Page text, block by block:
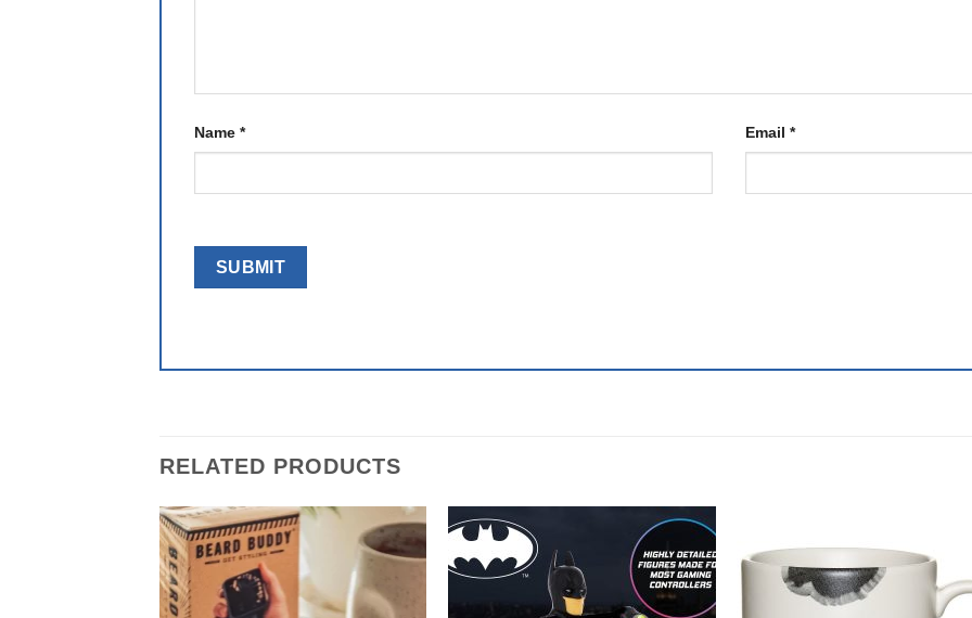
Name * Email *
RELATED PRODUCTS